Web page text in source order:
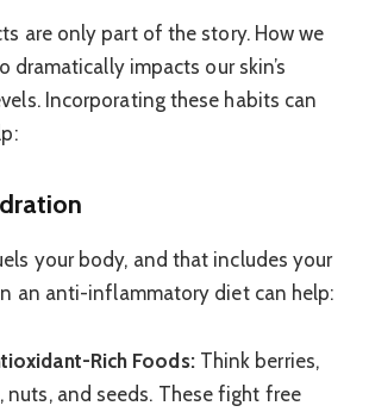
are only part of the story. How we
dramatically impacts our skin’s
Incorporating these habits can
your body, and that includes your
an anti-inflammatory diet can help:
Rich Foods:Think berries,
nuts, and seeds. These fight free